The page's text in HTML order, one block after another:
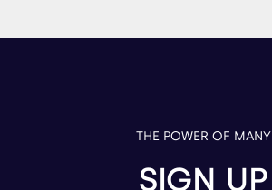
THE POWER OF MANY
SIGN UP